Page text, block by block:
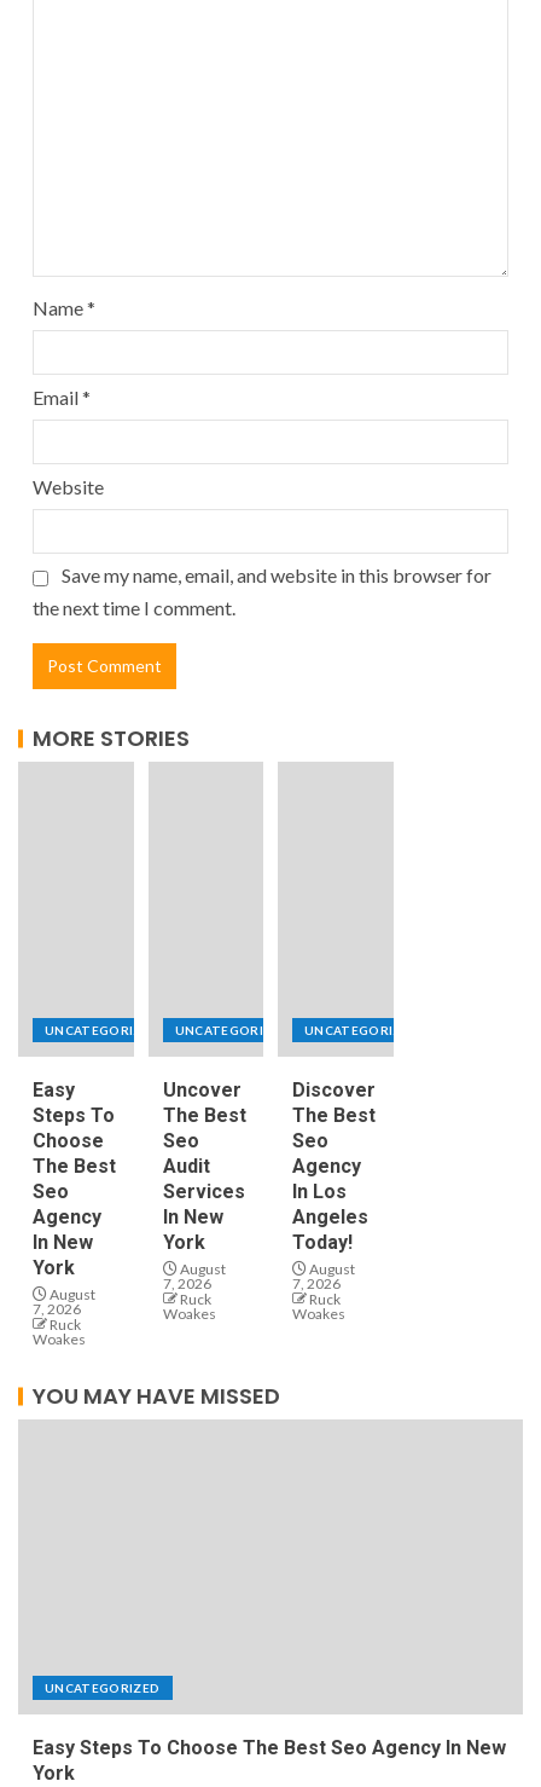
Name*
Email*
Website
Save my name, email, and website in this browser for
the next time I comment.
MORE STORIES
UNCATEGORIZED
Easy
Steps To
Choose
The Best
Seo
Agency
In New
York
August
7, 2026
Ruck
Woakes
UNCATEGORIZED
Uncover
The Best
Seo
Audit
Services
In New
York
August
7, 2026
Ruck
Woakes
UNCATEGORIZED
Discover
The Best
Seo
Agency
In Los
Angeles
Today!
August
7, 2026
Ruck
Woakes
YOU MAY HAVE MISSED
UNCATEGORIZED
Easy Steps To Choose The Best Seo Agency In New
York